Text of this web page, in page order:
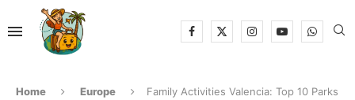
Home Europe
Family Activities Valencia: Top 10 Parks